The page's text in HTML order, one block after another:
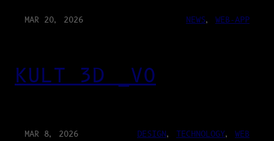
MAR 20, 2026 NEWS, WEB-APP
KULT 3D _V0
MAR 8, 2026 DESIGN, TECHNOLOGY, WEB